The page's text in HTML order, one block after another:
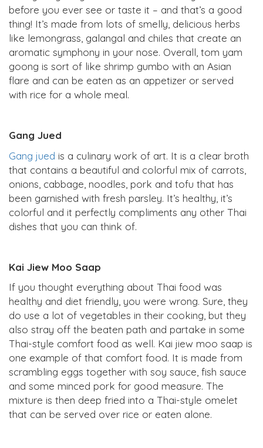
before you ever see or taste it – and that’s a good
thing! It’s made from lots of smelly, delicious herbs
like lemongrass, galangal and chiles that create an
aromatic symphony in your nose. Overall, tom yam
goong is sort of like shrimp gumbo with an Asian
flare and can be eaten as an appetizer or served
with rice for a whole meal.
Gang Jued
Gang jued is a culinary work of art. It is a clear broth
that contains a beautiful and colorful mix of carrots,
onions, cabbage, noodles, pork and tofu that has
been garnished with fresh parsley. It’s healthy, it’s
colorful and it perfectly compliments any other Thai
dishes that you can think of.
Kai Jiew Moo Saap
If you thought everything about Thai food was
healthy and diet friendly, you were wrong. Sure, they
do use a lot of vegetables in their cooking, but they
also stray off the beaten path and partake in some
Thai-style comfort food as well. Kai jiew moo saap is
one example of that comfort food. It is made from
scrambling eggs together with soy sauce, fish sauce
and some minced pork for good measure. The
mixture is then deep fried into a Thai-style omelet
that can be served over rice or eaten alone.